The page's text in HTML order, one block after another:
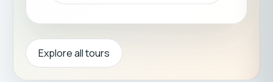
Explore all tours